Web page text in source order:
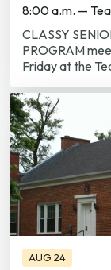
8:00 a.m. —
CLASSY
PROGRAM
Friday at the
AUG 24